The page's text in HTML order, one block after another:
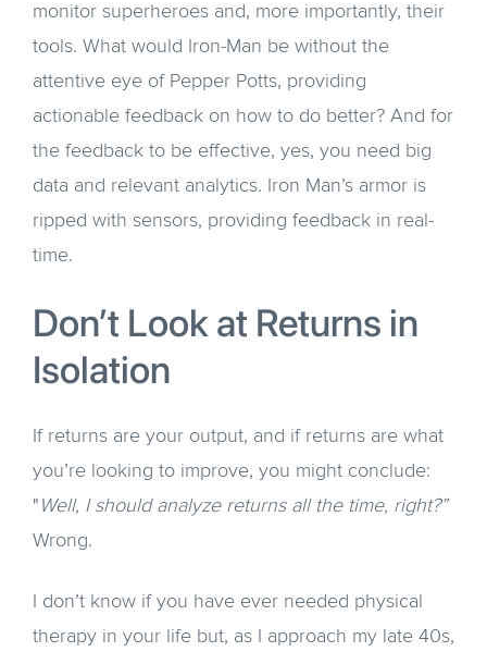
monitor superheroes and, more importantly, their
tools. What would Iron-Man be without the
attentive eye of Pepper Potts, providing
actionable feedback on how to do better? And for
the feedback to be effective, yes, you need big
data and relevant analytics. Iron Man’s armor is
ripped with sensors, providing feedback in real-
time.
Don’t Look at Returns in
Isolation
If returns are your output, and if returns are what
you’re looking to improve, you might conclude:
" Well, I should analyze returns all the time, right?”
Wrong.
I don’t know if you have ever needed physical
therapy in your life but, as I approach my late 40s,